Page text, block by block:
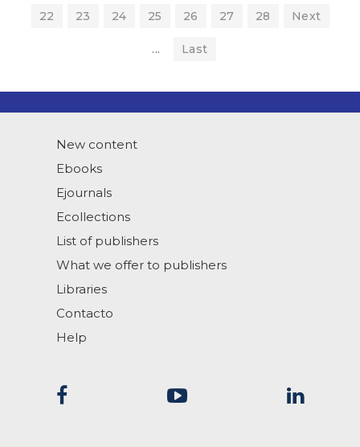
22 23 24 25 26 27 28 Next
... Last
New content
Ebooks
Ejournals
Ecollections
List of publishers
What we offer to publishers
Libraries
Contacto
Help